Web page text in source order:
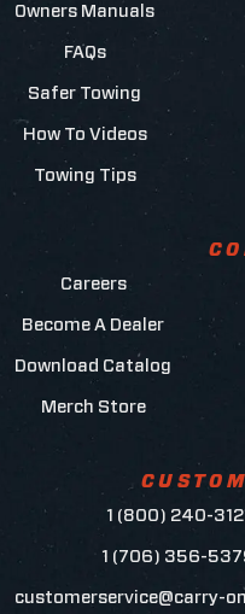
Owners Manuals
FAQs
Safer Towing
How To Videos
Towing Tips
Careers
Become A Dealer
Download Catalog
Merch Store
1 (800) 240-
1 (706) 356-
customerservice@carry-